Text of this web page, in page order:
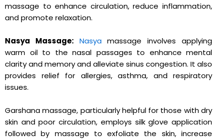
massage to enhance circulation, reduce inflammation,
and promote relaxation.
Nasya Massage: Nasyamassage involves applying
warm oil to the nasal passages to enhance mental
clarity and memory and alleviate sinus congestion. It also
provides relief for allergies, asthma, and respiratory
issues.
Garshana massage, particularly helpful for those with dry
skin and poor circulation, employs silk glove application
followed by massage to exfoliate the skin, increase